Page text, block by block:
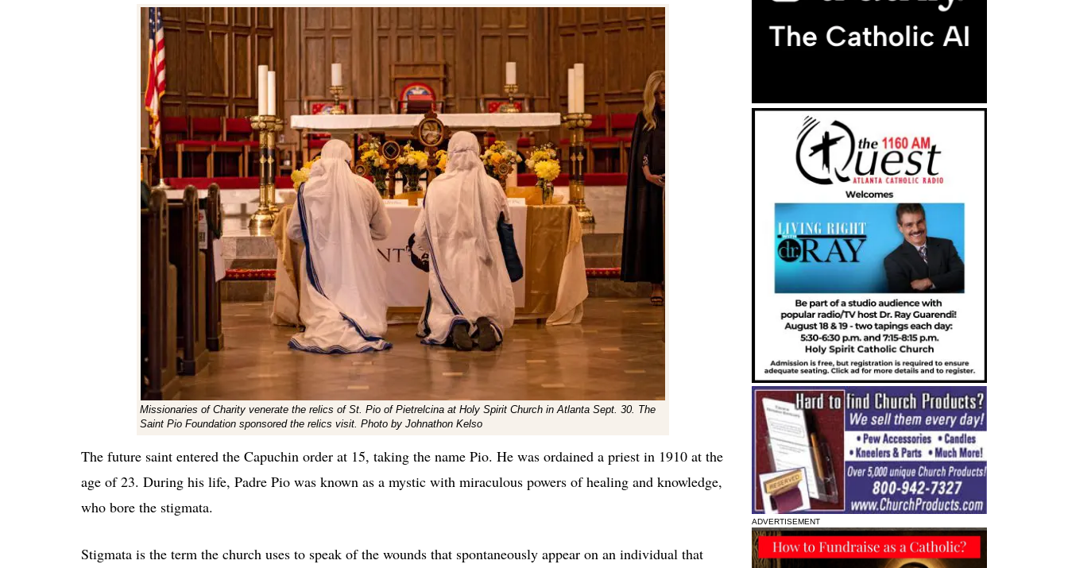
Missionaries of Charity venerate the relics of St. Pio of Pietrelcina at Holy Spirit Church in Atlanta Sept. 30. The
Saint Pio Foundation sponsored the relics visit. Photo by Johnathon Kelso
The future saint entered the Capuchin order at 15, taking the name Pio. He was ordained a priest in 1910 at the
age of 23. During his life, Padre Pio was known as a mystic with miraculous powers of healing and knowledge,
who bore the stigmata.
Stigmata is the term the church uses to speak of the wounds that spontaneously appear on an individual that
ADVERTISEMENT